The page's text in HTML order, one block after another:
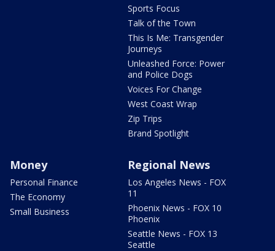
Sports Focus
Talk of the Town
This Is Me: Transgender
Journeys
Unleashed Force: Power
and Police Dogs
Voices For Change
West Coast Wrap
Zip Trips
Brand Spotlight
Money
Personal Finance
The Economy
Small Business
Regional News
Los Angeles News - FOX
11
Phoenix News - FOX 10
Phoenix
Seattle News - FOX 13
Seattle